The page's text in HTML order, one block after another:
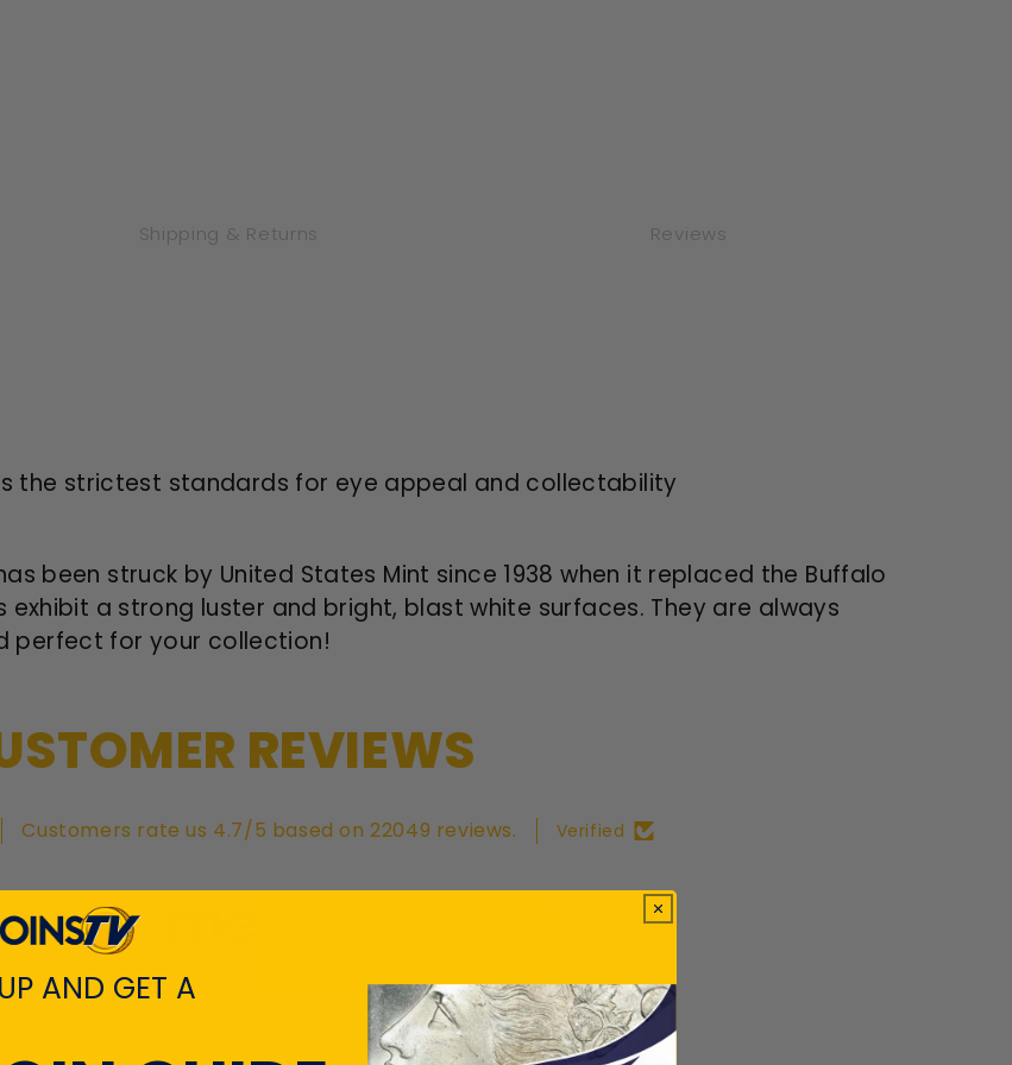
Shipping & Returns Reviews
the strictest standards for eye appeal and collectability
been struck by United States Mint since 1938 when it replaced the Buffalo
exhibit a strong luster and bright, blast white surfaces. They are always
perfect for your collection!
REVIEWS
Customers rate us 4.7/5 based on 22049 reviews. Verified
AND GET A